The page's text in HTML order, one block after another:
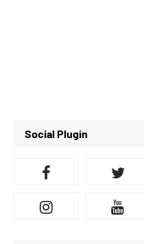
Social Plugin